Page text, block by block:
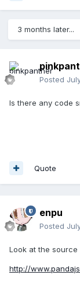
3 months later...
Posted
Is there any code
Quote
enpu
Posted
Look at the
http://